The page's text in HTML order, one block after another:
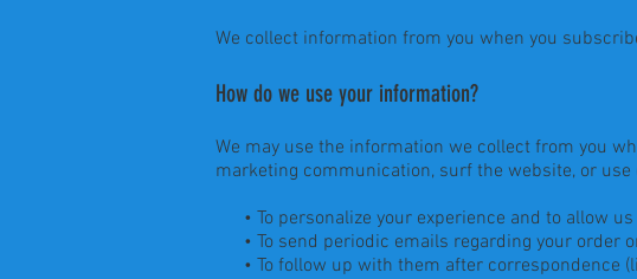
We collect information from you when you
How do we use your information?
We may use the information we collect from you
marketing communication, surf the website, or
• To personalize your experience and to allow
• To send periodic emails regarding your order
• To follow up with them after correspondence